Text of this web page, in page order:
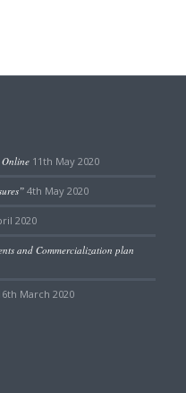
11th May 2020
4th May 2020
2020
and Commercialization plan
March 2020